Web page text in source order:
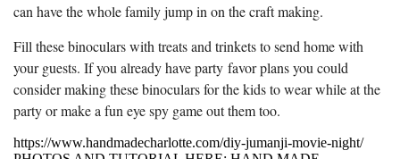
can have the whole family jump in on the craft making.
Fill these binoculars with treats and trinkets to send home with
your guests. If you already have party favor plans you could
consider making these binoculars for the kids to wear while at the
party or make a fun eye spy game out them too.
https://www.handmadecharlotte.com/diy-jumanji-movie-night/